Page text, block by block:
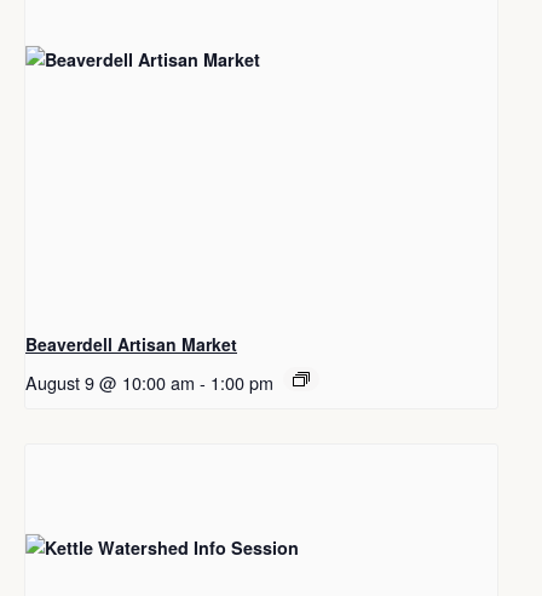
Beaverdell Artisan Market
August 9 @ 10:00 am - 1:00 pm